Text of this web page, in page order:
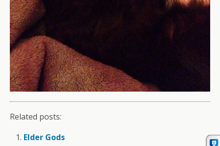
Related posts:
Elder Gods